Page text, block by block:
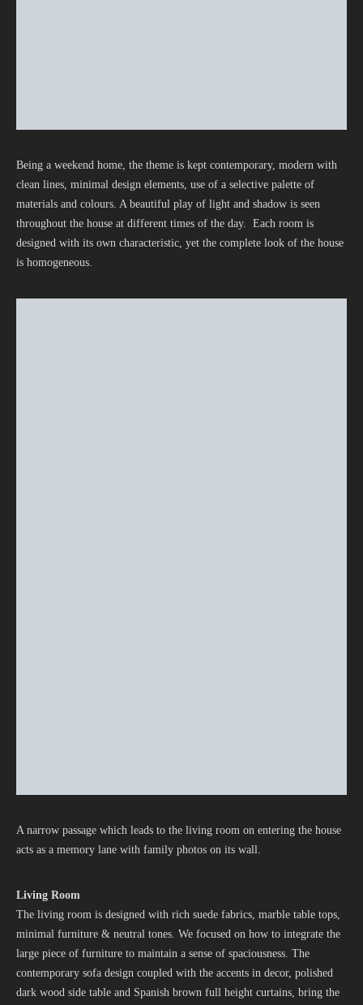
Being a weekend home, the theme is kept contemporary, modern with
clean lines, minimal design elements, use of a selective palette of
materials and colours. A beautiful play of light and shadow is seen
throughout the house at different times of the day. Each room is
designed with its own characteristic, yet the complete look of the house
is homogeneous.
A narrow passage which leads to the living room on entering the house
acts as a memory lane with family photos on its wall.
Living Room
The living room is designed with rich suede fabrics, marble table tops,
minimal furniture & neutral tones. We focused on how to integrate the
large piece of furniture to maintain a sense of spaciousness. The
contemporary sofa design coupled with the accents in decor, polished
dark wood side table and Spanish brown full height curtains, bring the